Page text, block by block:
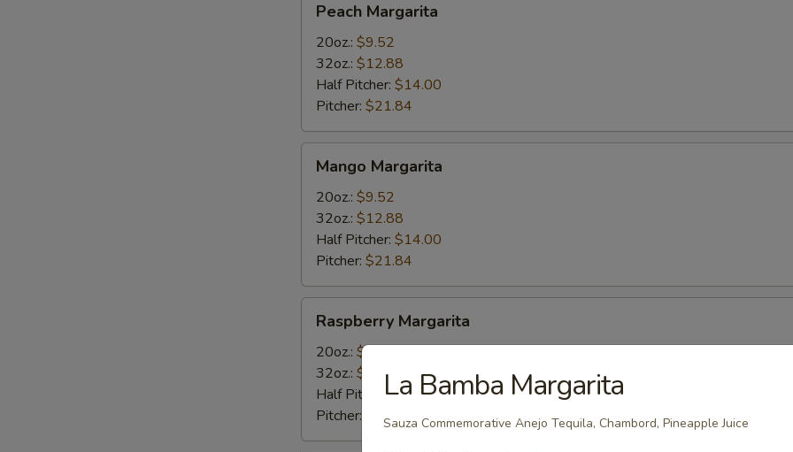
Margarita
Peach Margarita
20oz.: $9.52
32oz.: $12.88
Half Pitcher: $14.00
Pitcher: $21.84
Margarita
Mango Margarita
20oz.: $9.52
32oz.: $12.88
Half Pitcher: $14.00
Pitcher: $21.84
Margarita
Raspberry Margarita
20oz.: $9.52
32oz.: $12.88
Half Pitcher:$14.00
Pitcher:
$21.84
La Bamba Margarita
Sauza Commemorative Anejo Tequila, Chambord, Pineapple Juice